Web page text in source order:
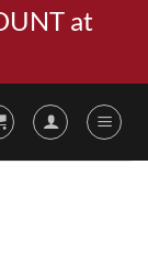
at